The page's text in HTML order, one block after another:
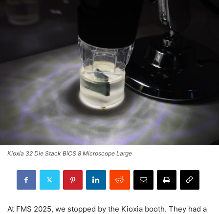
Kioxia 32 Die Stack BiCS 8 Microscope Large
At FMS 2025, we stopped by the Kioxia booth. They had a